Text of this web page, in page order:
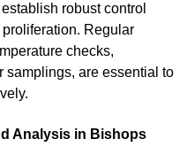
robust control
Regular
checks,
samplings, are essential to
Analysis in Bishops